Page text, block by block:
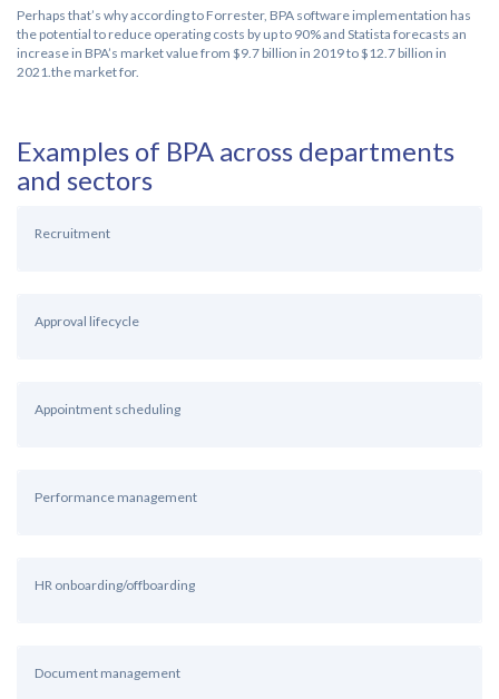
Perhaps that’s why according to Forrester, BPA software implementation has
the potential to reduce operating costs by up to 90% and Statista forecasts an
increase in BPA’s market value from $9.7 billion in 2019 to $12.7 billion in
2021.the market for.
Examples of BPA across departments
and sectors
Recruitment
Approval lifecycle
Appointment scheduling
Performance management
HR onboarding/offboarding
Document management